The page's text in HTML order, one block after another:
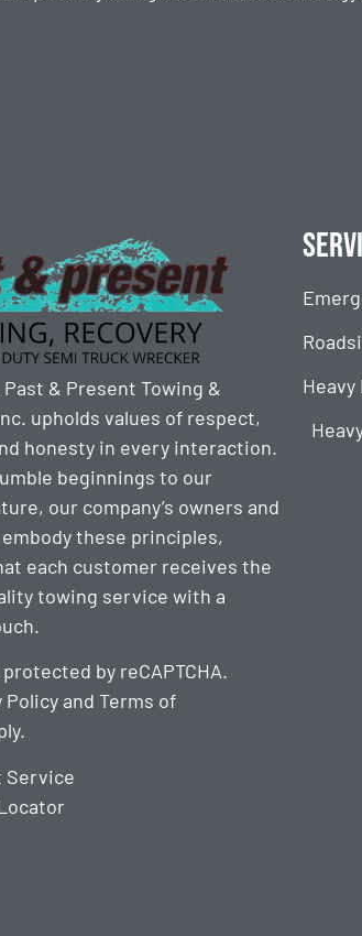
& Present Towing &
upholds values of respect,
honesty in every interaction.
beginnings to our
our company’s owners and
these principles,
each customer receives the
towing service with a
by reCAPTCHA.
Policy andTerms of
Service
Heavy